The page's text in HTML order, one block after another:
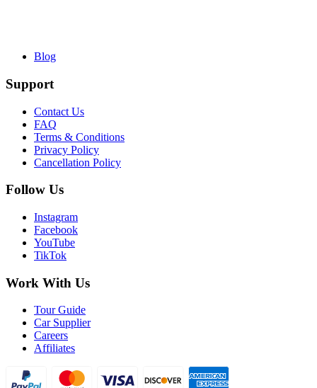
Blog
Support
Contact Us
FAQ
Terms & Conditions
Privacy Policy
Cancellation Policy
Follow Us
Instagram
Facebook
YouTube
TikTok
Work With Us
Tour Guide
Car Supplier
Careers
Affiliates